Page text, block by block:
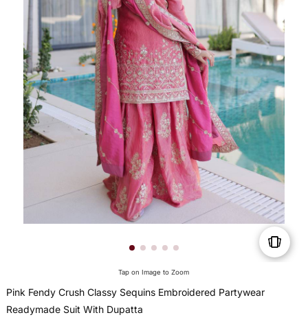
Tap on Image to Zoom
Pink Fendy Crush Classy Sequins Embroidered Partywear
Readymade Suit With Dupatta